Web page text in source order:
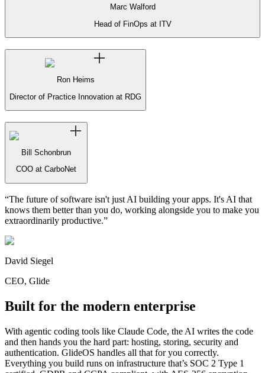
Marc Walford
Head of FinOps at ITV
Ron Heims
Director of Practice Innovation at RDG
Bill Schonbrun
COO at CarboNet
“The future of software isn't just AI building your apps. It's AI that
knows them better than you do, working alongside you to make you
extraordinarily productive.”
David Siegel
CEO, Glide
Built for the modern enterprise
With agentic coding tools like Claude Code, the AI writes the code
and then hands you the hard part: hosting, storing, security and
authentication. GlideOS handles all that for you correctly.
Everything you build runs on infrastructure that’s SOC 2 Type 1